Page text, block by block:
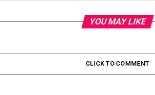
YOU MAY LIKE
CLICK TO COMMENT